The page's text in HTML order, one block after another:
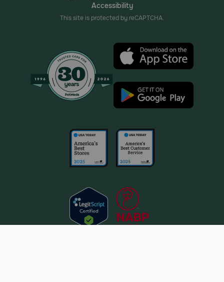
Accessibility
This site is protected by reCAPTCHA.